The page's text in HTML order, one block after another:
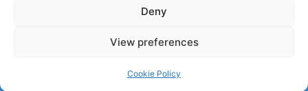
Deny
View preferences
Cookie Policy
Click here to revoke your choice.